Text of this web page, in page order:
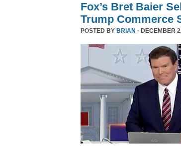
Fox’s Bret Baier
Trump Commerce
POSTED BY BRIAN · DECEMBER